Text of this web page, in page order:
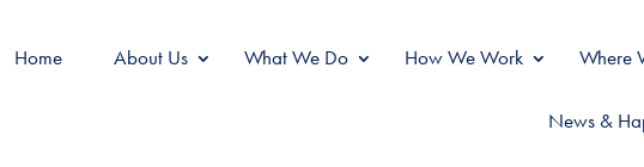
Home About Us What We Do How We Work Where
News &